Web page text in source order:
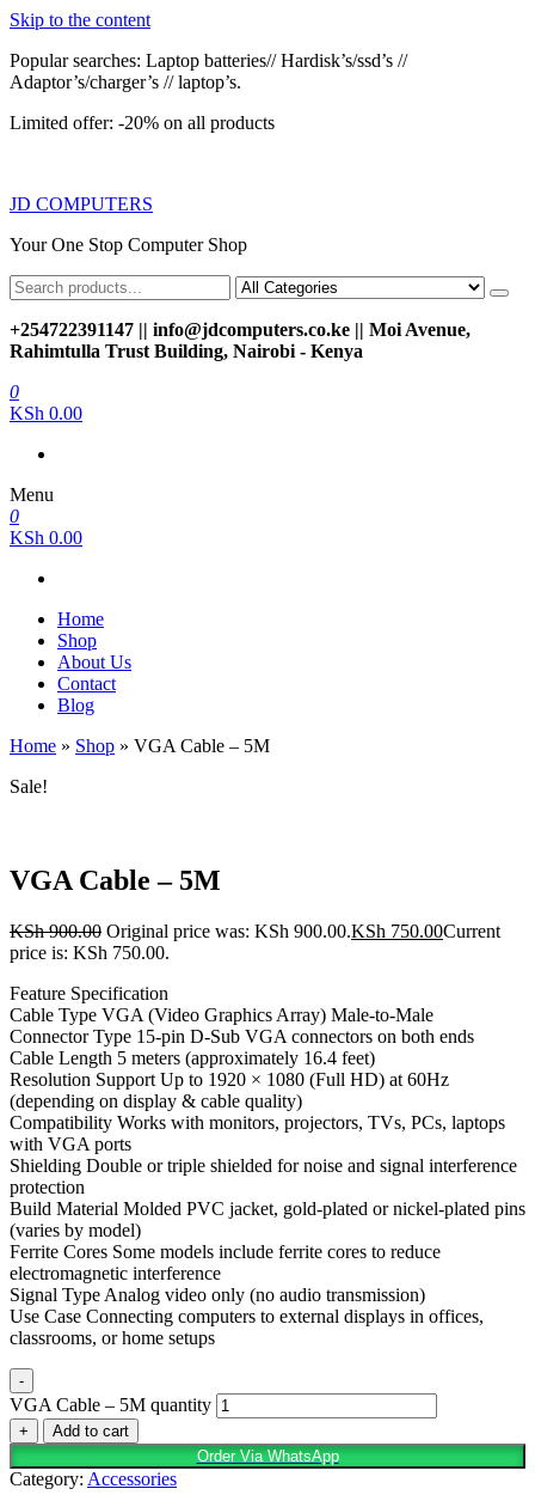
Skip to the content
Popular searches: Laptop batteries// Hardisk’s/ssd’s //
Adaptor’s/charger’s // laptop’s.
Limited offer: -20% on all products
JD COMPUTERS
Your One Stop Computer Shop
+254722391147 || info@jdcomputers.co.ke || Moi Avenue,
Rahimtulla Trust Building, Nairobi - Kenya
0
KSh 0.00
Menu
0
KSh 0.00
Home
Shop
About Us
Contact
Blog
Home » Shop » VGA Cable – 5M
Sale!
VGA Cable – 5M
KSh900.00 Original price was: KSh 900.00.KSh 750.00Current
price is: KSh 750.00.
Feature Specification
Cable Type VGA (Video Graphics Array) Male-to-Male
Connector Type 15-pin D-Sub VGA connectors on both ends
Cable Length 5 meters (approximately 16.4 feet)
Resolution Support Up to 1920 × 1080 (Full HD) at 60Hz
(depending on display & cable quality)
Compatibility Works with monitors, projectors, TVs, PCs, laptops
with VGA ports
Shielding Double or triple shielded for noise and signal interference
protection
Build Material Molded PVC jacket, gold-plated or nickel-plated pins
(varies by model)
Ferrite Cores Some models include ferrite cores to reduce
electromagnetic interference
Signal Type Analog video only (no audio transmission)
Use Case Connecting computers to external displays in offices,
classrooms, or home setups
-
VGA Cable – 5M quantity
+
Add to cart
Order Via WhatsApp
Category: Accessories